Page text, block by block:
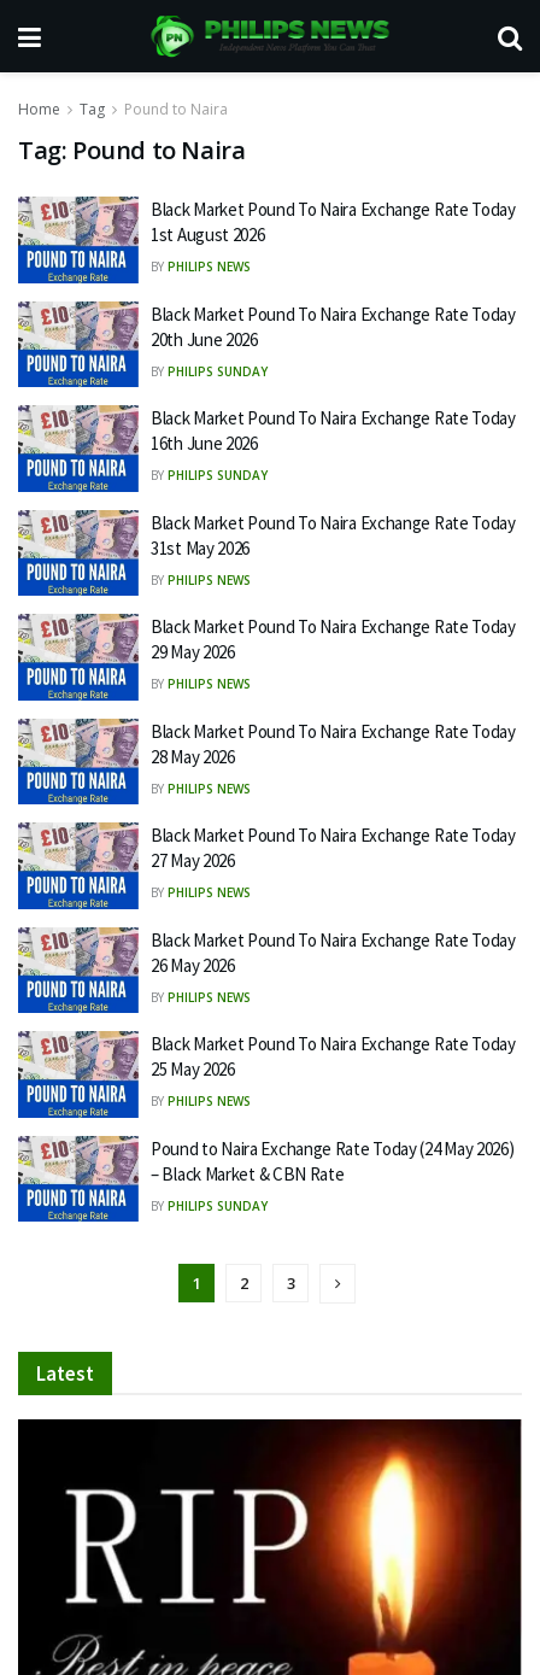
Home Tag Pound to Naira
Tag: Pound to Naira
Black Market Pound To Naira Exchange Rate Today
1st August 2026
BY PHILIPS NEWS
Black Market Pound To Naira Exchange Rate Today
20th June 2026
BY PHILIPS SUNDAY
Black Market Pound To Naira Exchange Rate Today
16th June 2026
BY PHILIPS SUNDAY
Black Market Pound To Naira Exchange Rate Today
31st May 2026
BY PHILIPS NEWS
Black Market Pound To Naira Exchange Rate Today
29 May 2026
BY PHILIPS NEWS
Black Market Pound To Naira Exchange Rate Today
28 May 2026
BY PHILIPS NEWS
Black Market Pound To Naira Exchange Rate Today
27 May 2026
BY PHILIPS NEWS
Black Market Pound To Naira Exchange Rate Today
26 May 2026
BY PHILIPS NEWS
Black Market Pound To Naira Exchange Rate Today
25 May 2026
BY PHILIPS NEWS
Pound to Naira Exchange Rate Today (24 May 2026)
– Black Market & CBN Rate
BY PHILIPS SUNDAY
1 2 3
Latest